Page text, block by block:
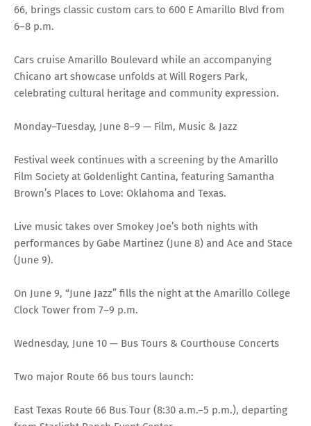
66, brings classic custom cars to 600 E Amarillo Blvd from
6–8 p.m.
Cars cruise Amarillo Boulevard while an accompanying
Chicano art showcase unfolds at Will Rogers Park,
celebrating cultural heritage and community expression.
Monday–Tuesday, June 8–9 — Film, Music & Jazz
Festival week continues with a screening by the Amarillo
Film Society at Goldenlight Cantina, featuring Samantha
Brown’s Places to Love: Oklahoma and Texas.
Live music takes over Smokey Joe’s both nights with
performances by Gabe Martinez (June 8) and Ace and Stace
(June 9).
On June 9, “June Jazz” fills the night at the Amarillo College
Clock Tower from 7–9 p.m.
Wednesday, June 10 — Bus Tours & Courthouse Concerts
Two major Route 66 bus tours launch:
East Texas Route 66 Bus Tour (8:30 a.m.–5 p.m.), departing